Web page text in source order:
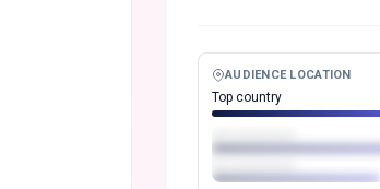
AUDIENCE LOCATION
Top country